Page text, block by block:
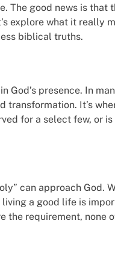
The good news is that
explore what it really
biblical truths.
God’s presence. In
transformation. It’s
for a select few, or
can approach God.
a good life is
the requirement, none